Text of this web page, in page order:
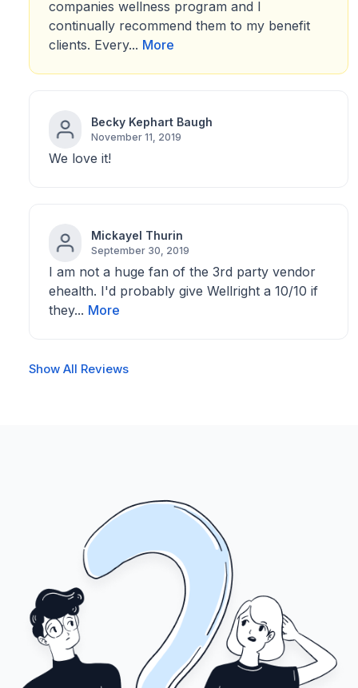
companies wellness program and I
continually recommend them to my benefit
clients. Every... More
Becky Kephart Baugh
November 11, 2019
We love it!
Mickayel Thurin
September 30, 2019
I am not a huge fan of the 3rd party vendor
ehealth. I'd probably give Wellright a 10/10 if
they... More
Show All Reviews